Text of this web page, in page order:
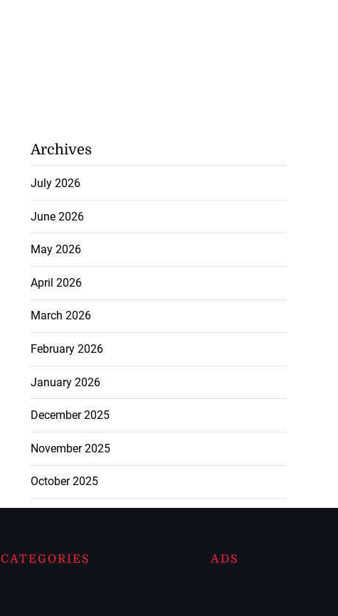
Archives
July 2026
June 2026
May 2026
April 2026
March 2026
February 2026
January 2026
December 2025
November 2025
October 2025
CATEGORIES ADS